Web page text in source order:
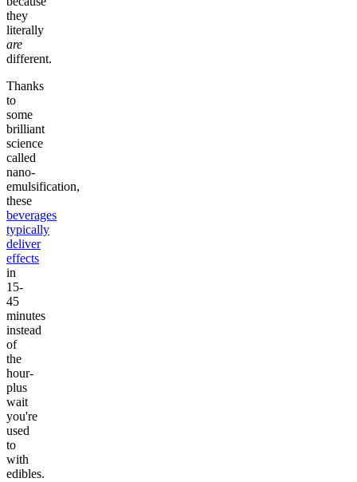
they
literally
are
different.
Thanks
to
some
brilliant
science
called
nano-
emulsification,
these
beverages
typically
deliver
effects
in
15-
45
minutes
instead
of
the
hour-
plus
wait
you're
used
to
with
edibles.